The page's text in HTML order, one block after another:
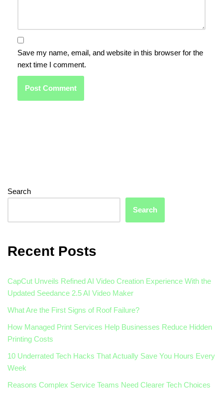
Save my name, email, and website in this browser for the
next time I comment.
Search
Search
Recent Posts
CapCut Unveils Refined AI Video Creation Experience With the
Updated Seedance 2.5 AI Video Maker
What Are the First Signs of Roof Failure?
How Managed Print Services Help Businesses Reduce Hidden
Printing Costs
10 Underrated Tech Hacks That Actually Save You Hours Every
Week
Reasons Complex Service Teams Need Clearer Tech Choices